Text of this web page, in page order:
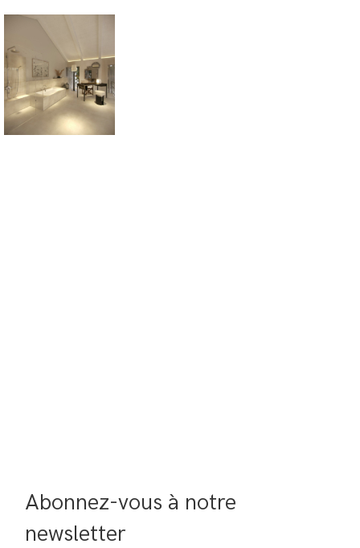
Abonnez-vous à notre
newsletter